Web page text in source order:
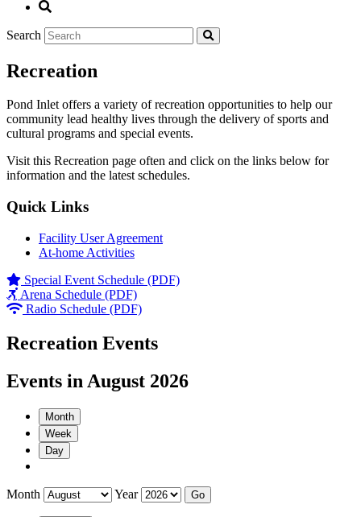
Search
Recreation
Pond Inlet offers a variety of recreation opportunities to help our
community lead healthy lives through the delivery of sports and
cultural programs and special events.
Visit this Recreation page often and click on the links below for
information and the latest schedules.
Quick Links
Facility User Agreement
At-home Activities
Special Event Schedule (PDF)
Arena Schedule (PDF)
Radio Schedule (PDF)
Recreation Events
Events in August 2026
Month
Week
Day
Month Year